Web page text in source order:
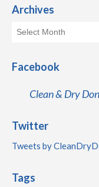
Archives
Facebook
Clean & Dry
Twitter
Tweets by
Tags